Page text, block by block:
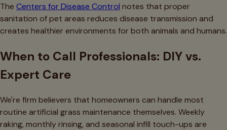
The Centers for Disease Control notes that proper
sanitation of pet areas reduces disease transmission and
creates healthier environments for both animals and humans.
When to Call Professionals: DIY vs.
Expert Care
We're firm believers that homeowners can handle most
routine artificial grass maintenance themselves. Weekly
raking, monthly rinsing, and seasonal infill touch-ups are